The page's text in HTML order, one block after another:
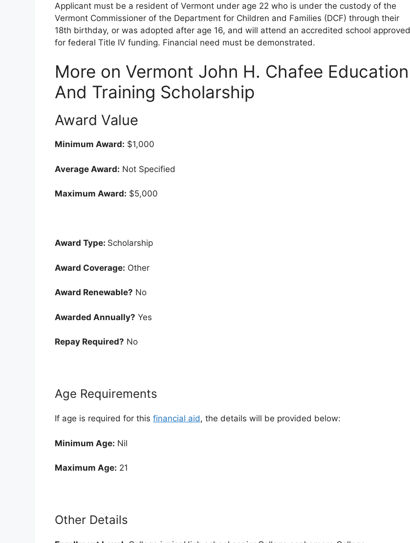
Applicant must be a resident of Vermont under age 22 who is under the custody of the
Vermont Commissioner of the Department for Children and Families (DCF) through their
18th birthday, or was adopted after age 16, and will attend an accredited school approved
for federal Title IV funding. Financial need must be demonstrated.
More on Vermont John H. Chafee Education
And Training Scholarship
Award Value
Minimum Award: $1,000
Average Award: Not Specified
Maximum Award: $5,000
Award Type: Scholarship
Award Coverage: Other
Award Renewable? No
Awarded Annually? Yes
Repay Required? No
Age Requirements
If age is required for this financial aid, the details will be provided below:
Minimum Age: Nil
Maximum Age: 21
Other Details